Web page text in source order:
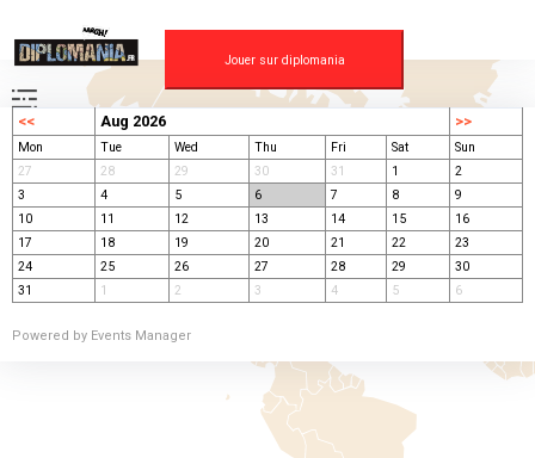
content
Jouer sur diplomania
<< Aug 2026 >>
Mon Tue Wed Thu Fri Sat
Sun
27
28 29 30 31 1
2
3
4 5 6 7 8
9
10
11 12 13 14 15
16
17
18 19 20 21 22
23
24
25 26 27 28 29
30
31
1 2 3 4 5 6
Powered by Events Manager